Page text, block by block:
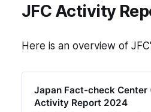
JFC Activity
Here is an overview of
Japan Fact-check Center
Activity Report 2024